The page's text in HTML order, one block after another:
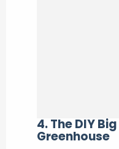
4. The DIY
Greenhouse